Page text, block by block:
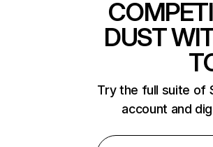
DUST
Try the full suite of
account and